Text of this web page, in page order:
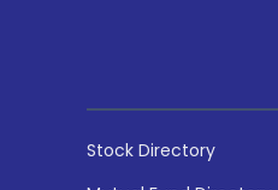
Stock Directory